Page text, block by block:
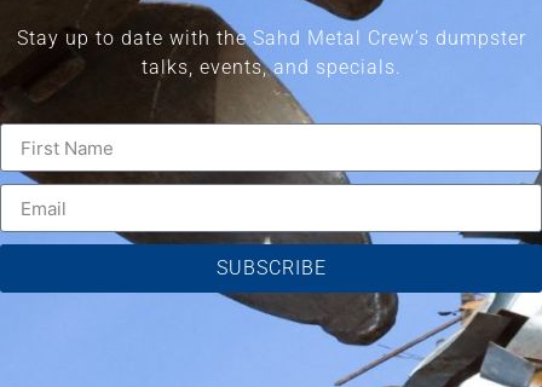
Stay up to date with the Sahd Metal Crew’s dumpster
talks, events, and specials.
SUBSCRIBE